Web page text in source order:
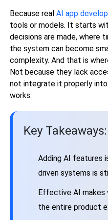
Because real AI app
tools or models. It starts
decisions are made, where
the system can become
complexity. And that is
Not because they lack
not integrate it properly
works.
Key Takeaways:
Adding AI features
driven systems is
Effective AI makes
the entire product